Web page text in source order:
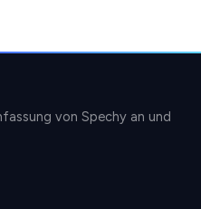
von Spechy an und